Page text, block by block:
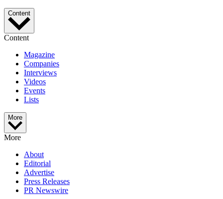
Content
Content
Magazine
Companies
Interviews
Videos
Events
Lists
More
More
About
Editorial
Advertise
Press Releases
PR Newswire